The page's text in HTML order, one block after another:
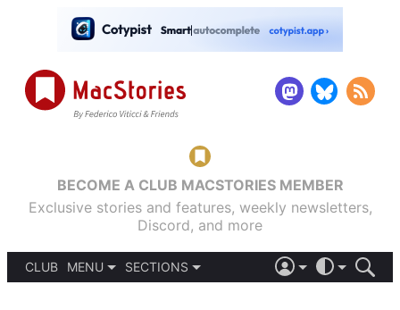
BECOME A CLUB MACSTORIES MEMBER
Exclusive stories and features, weekly newsletters,
Discord, and more
CLUB
MENU
SECTIONS